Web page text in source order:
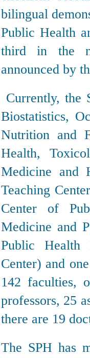
bilingual
Public Health
third in the
announced by
Currently, the
Biostatistics,
Nutrition and
Health,
Medicine and
Teaching
Center of
Medicine and
Public Health
Center) and
142 faculties,
professors, 25
there are 19
The SPH has